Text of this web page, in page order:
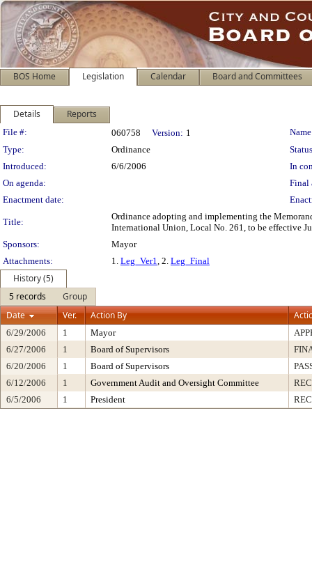
BOS Home Legislation Calendar Board and Committees
Details Reports
Legislation Details
File #: 060758 Version: 1
Type:
Ordinance
Introduced:
6/6/2006
In
On agenda:
Final
Enactment date:
Title:
Ordinance adopting and implementing the
International Union, Local No. 261, to be effective
Sponsors:
Mayor
Attachments:
1. Leg_Ver1, 2. Leg_Final
History (5)
5 records
Group
Date
Ver. Action By
6/29/2006 1 Mayor
6/27/2006
1 Board of Supervisors
6/20/2006
1 Board of Supervisors
6/12/2006
1 Government Audit and Oversight Committee
6/5/2006
1 President